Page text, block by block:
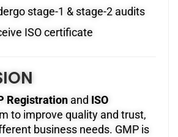
stage-1 & stage-2 audits
ISO certificate
Registration and ISO
to improve quality and trust,
business needs. GMP is